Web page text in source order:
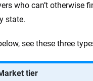
who can’t otherwise
state.
see these three
tier